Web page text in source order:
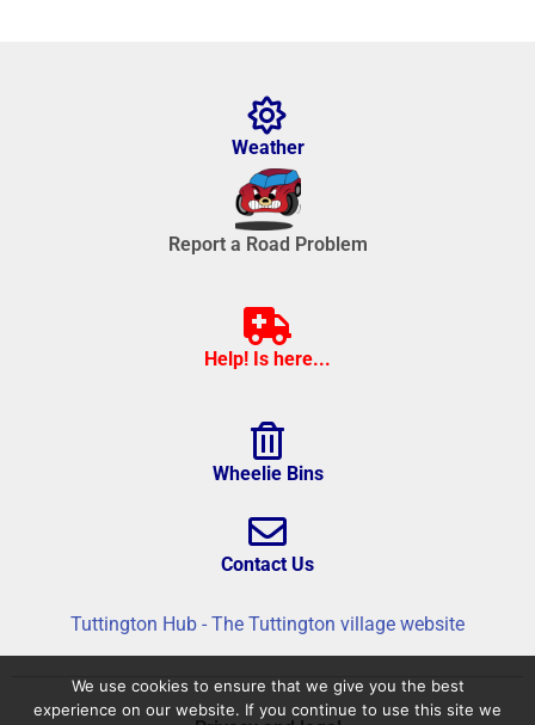
Weather
Report a Road Problem
Help! Is here...
Wheelie Bins
Contact Us
Tuttington Hub - The Tuttington village website
We use cookies to ensure that we give you the best
experience on our website. If you continue to use this site we